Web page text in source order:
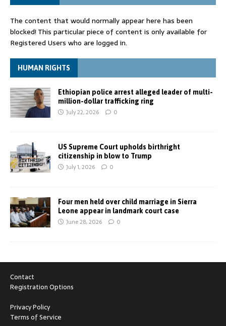
The content that would normally appear here has been
blocked! This particular piece of content is only available for
Registered Users who are logged in.
HUMAN RIGHTS
Ethiopian police arrest alleged leader of multi-
million-dollar trafficking ring
July 22, 2026 0
US Supreme Court upholds birthright
citizenship in blow to Trump
July 1, 2026 0
Four men held over child marriage in Sierra
Leone appear in landmark court case
June 28, 2026 0
Contact
Registration Options
Privacy Policy
Terms of Service